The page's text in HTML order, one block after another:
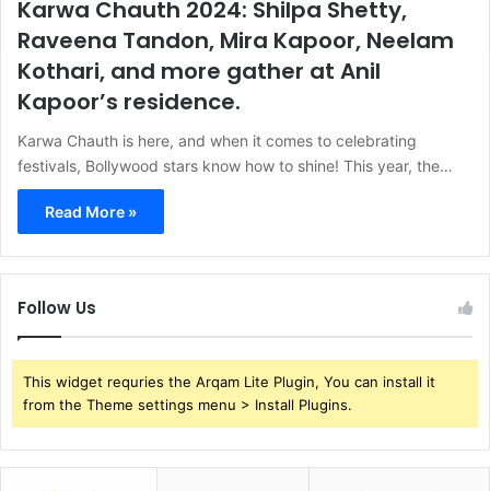
Karwa Chauth 2024: Shilpa Shetty,
Raveena Tandon, Mira Kapoor, Neelam
Kothari, and more gather at Anil
Kapoor’s residence.
Karwa Chauth is here, and when it comes to celebrating
festivals, Bollywood stars know how to shine! This year, the…
Read More »
Follow Us
This widget requries the Arqam Lite Plugin, You can install it
from the Theme settings menu > Install Plugins.